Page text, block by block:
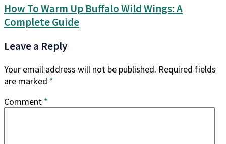
How To Warm Up Buffalo Wild Wings: A
Complete Guide
Leave a Reply
Your email address will not be published. Required fields
are marked *
Comment *